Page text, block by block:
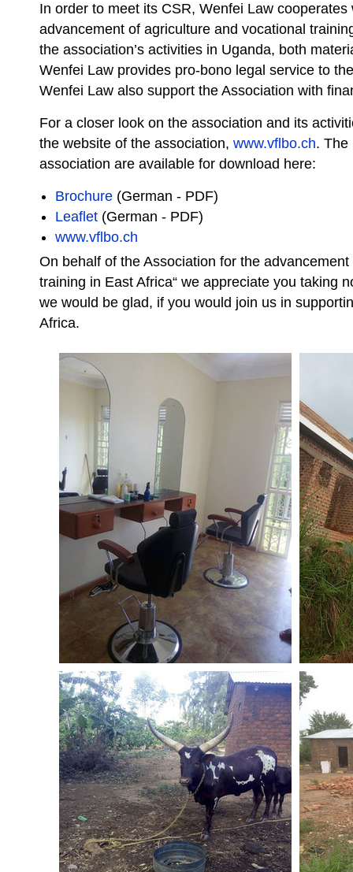
In order to meet its CSR, Wenfei Law cooperates
advancement of agriculture and vocational
the association’s activities in Uganda, both
Wenfei Law provides pro-bono legal service to
Wenfei Law also support the Association with
For a closer look on the association and its
the website of the association, www.vflbo.ch. The
association are available for download here:
Brochure (German - PDF)
Leaflet (German - PDF)
www.vflbo.ch
On behalf of the Association for the
training in East Africa“ we appreciate you taking
we would be glad, if you would join us in
Africa.